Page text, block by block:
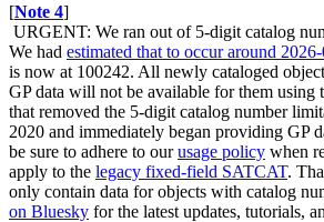
[Note 4]
URGENT: We ran out of 5-digit catalog
We had estimated that to occur around
is now at 100242. All newly cataloged
GP data will not be available for them using
that removed the 5-digit catalog number
2020 and immediately began providing GP
be sure to adhere to our usage policy when
apply to the legacy fixed-field SATCAT.
only contain data for objects with catalog
on Bluesky